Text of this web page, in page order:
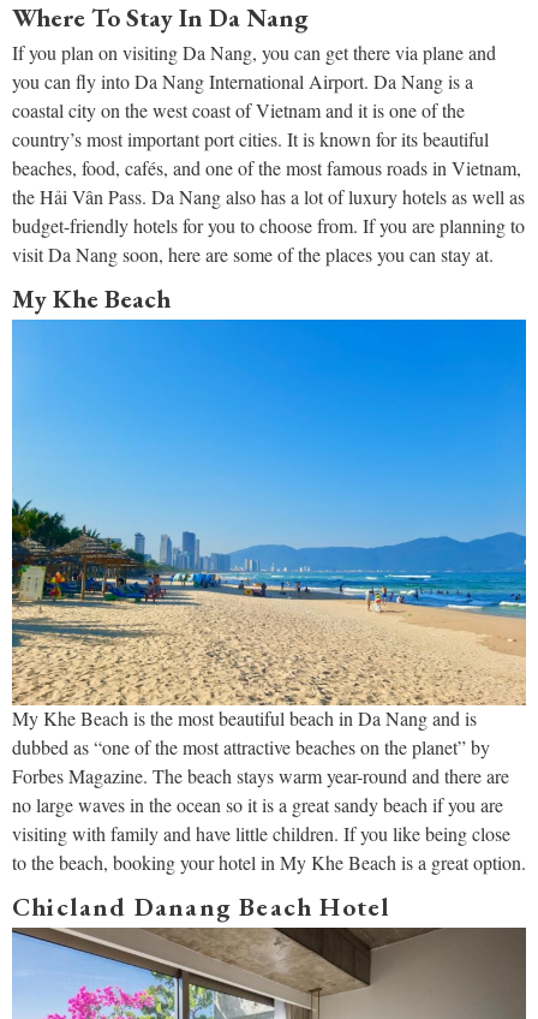
Where To Stay In Da Nang
If you plan on visiting Da Nang, you can get there via plane and
you can fly into Da Nang International Airport. Da Nang is a
coastal city on the west coast of Vietnam and it is one of the
country’s most important port cities. It is known for its beautiful
beaches, food, cafés, and one of the most famous roads in Vietnam,
the Hải Vân Pass. Da Nang also has a lot of luxury hotels as well as
budget-friendly hotels for you to choose from. If you are planning to
visit Da Nang soon, here are some of the places you can stay at.
My Khe Beach
My Khe Beach is the most beautiful beach in Da Nang and is
dubbed as “one of the most attractive beaches on the planet” by
Forbes Magazine. The beach stays warm year-round and there are
no large waves in the ocean so it is a great sandy beach if you are
visiting with family and have little children. If you like being close
to the beach, booking your hotel in My Khe Beach is a great option.
Chicland Danang Beach Hotel